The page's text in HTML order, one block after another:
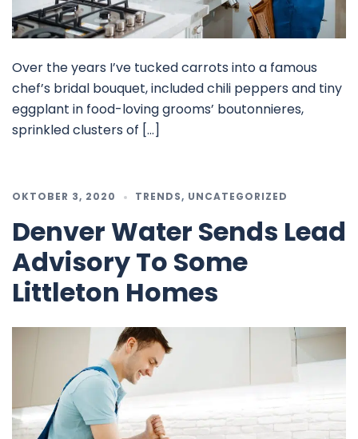
Over the years I’ve tucked carrots into a famous
chef’s bridal bouquet, included chili peppers and tiny
eggplant in food-loving grooms’ boutonnieres,
sprinkled clusters of […]
OKTOBER 3, 2020 TRENDS, UNCATEGORIZED
Denver Water Sends Lead
Advisory To Some
Littleton Homes